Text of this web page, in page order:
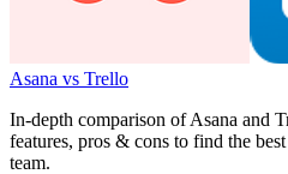
Asana vs Trello
In-depth comparison of Asana and
features, pros & cons to find the
team.